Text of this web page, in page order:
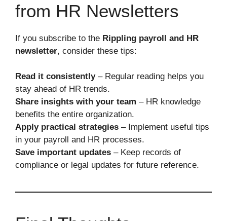
from HR Newsletters
If you subscribe to the Rippling payroll and HR
newsletter, consider these tips:
Read it consistently– Regular reading helps you
stay ahead of HR trends.
Share insights with your team – HR knowledge
benefits the entire organization.
Apply practical strategies – Implement useful tips
in your payroll and HR processes.
Save important updates – Keep records of
compliance or legal updates for future reference.